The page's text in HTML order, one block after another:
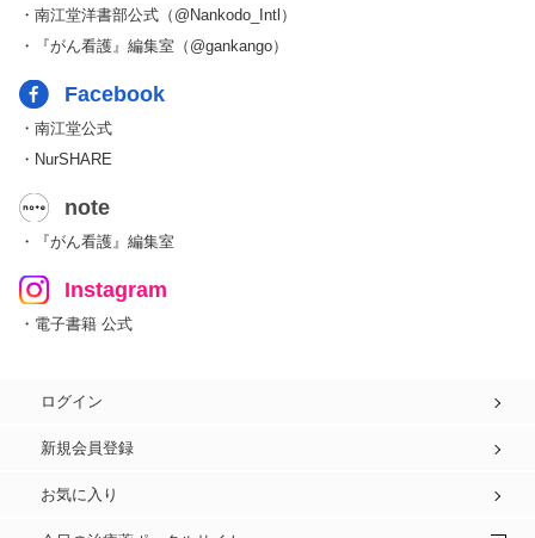
・南江堂洋書部公式（@Nankodo_Intl）
・『がん看護』編集室（@gankango）
Facebook
・南江堂公式
・NurSHARE
note
・『がん看護』編集室
Instagram
・電子書籍 公式
ログイン
新規会員登録
お気に入り